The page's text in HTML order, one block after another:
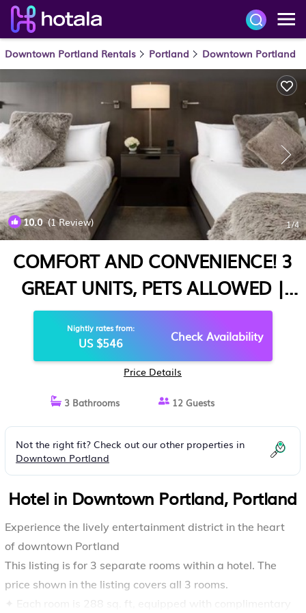
Downtown Portland Rentals Portland Downtown Portland
10.0(1 Review) 1/4
COMFORT AND CONVENIENCE! 3
GREAT UNITS, PETS ALLOWED |
HOTEL IN PORTLAND
Nightly rates from:
US $546 Check Availability
Price Details
3 Bathrooms 12 Guests
Not the right fit? Check out our other properties in
Downtown Portland
Hotel in Downtown Portland, Portland
Experience the lively entertainment district in the heart
of downtown Portland
This listing is for 3 separate rooms within a hotel. The
price shown in the listing covers all 3 rooms.
✦ Each room is 288 sq. ft, equipped with complimentary